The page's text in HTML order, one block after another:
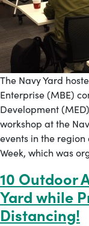
The Navy Yard
Enterprise (MBE)
Development
workshop at the
events in the
Week, which was
10 Outdoor
Yard while
Distancing!